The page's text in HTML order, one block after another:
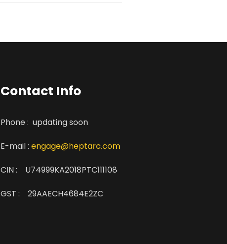
Contact Info
Phone : updating soon
E-mail : engage@heptarc.com
CIN : U74999KA2018PTC111108
GST : 29AAECH4684E2ZC